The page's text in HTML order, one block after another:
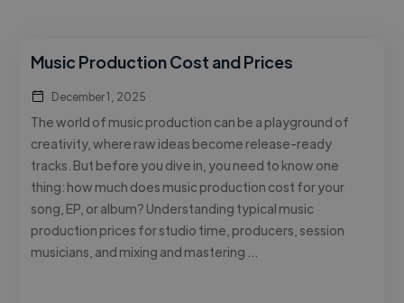
Music Production Cost and Prices
December 1, 2025
The world of music production can be a playground of
creativity, where raw ideas become release-ready
tracks. But before you dive in, you need to know one
thing: how much does music production cost for your
song, EP, or album? Understanding typical music
production prices for studio time, producers, session
musicians, and mixing and mastering …